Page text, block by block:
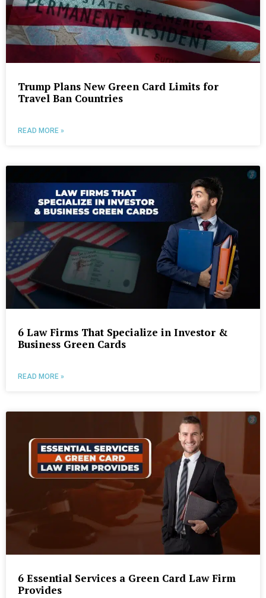
Trump Plans New Green Card Limits for
Travel Ban Countries
READ MORE »
6 Law Firms That Specialize in Investor &
Business Green Cards
READ MORE »
6 Essential Services a Green Card Law Firm
Provides